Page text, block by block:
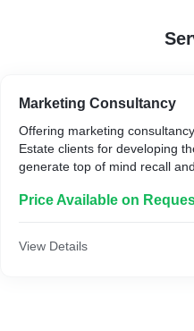
Marketing Consultancy
Offering marketing
Estate clients for developing
generate top of mind recall
Price Available on
View Details